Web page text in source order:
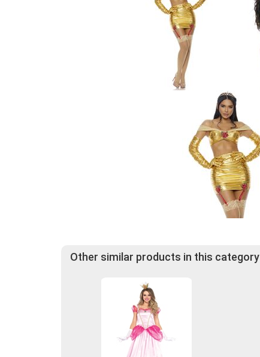
Other similar products in this category